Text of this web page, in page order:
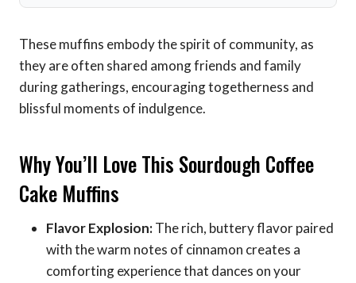
These muffins embody the spirit of community, as
they are often shared among friends and family
during gatherings, encouraging togetherness and
blissful moments of indulgence.
Why You’ll Love This Sourdough Coffee
Cake Muffins
Flavor Explosion:The rich, buttery flavor paired
with the warm notes of cinnamon creates a
comforting experience that dances on your